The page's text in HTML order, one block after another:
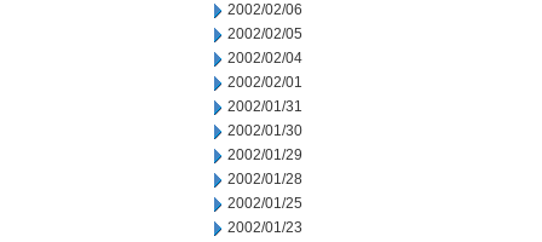
2002/02/06
2002/02/05
2002/02/04
2002/02/01
2002/01/31
2002/01/30
2002/01/29
2002/01/28
2002/01/25
2002/01/23